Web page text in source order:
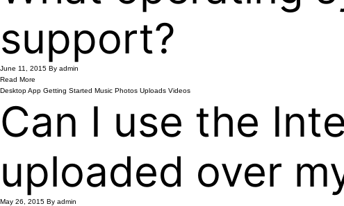
support?
June 11, 2015 By admin
Read More
Desktop App Getting Started Music Photos Uploads Videos
Can I use the
uploaded over
May 26, 2015 By admin